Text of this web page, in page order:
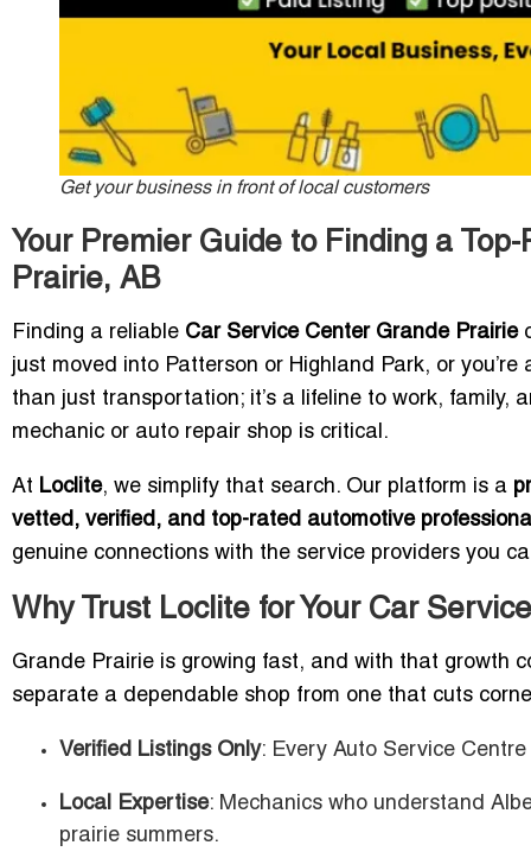
Get your business in front of local customers
Your Premier Guide to Finding a
Prairie, AB
Finding a reliable Car Service Center Grande Prairie
just moved into Patterson or Highland Park, or
than just transportation; it’s a lifeline to work, family,
mechanic or auto repair shop is critical.
At Loclite, we simplify that search. Our platform is a
vetted, verified, and top-rated automotive
genuine connections with the service providers you
Why Trust Loclite for Your Car
Grande Prairie is growing fast, and with that growth
separate a dependable shop from one that cuts
Verified Listings Only: Every Auto Service
Local Expertise: Mechanics who understand
prairie summers.